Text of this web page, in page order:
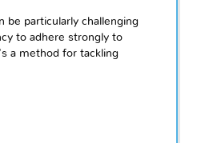
be particularly challenging
to adhere strongly to
a method for tackling